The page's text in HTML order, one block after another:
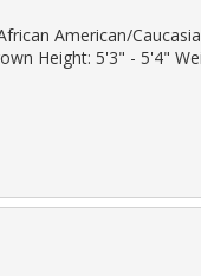
American/
Height: 5'3" - 5'4"